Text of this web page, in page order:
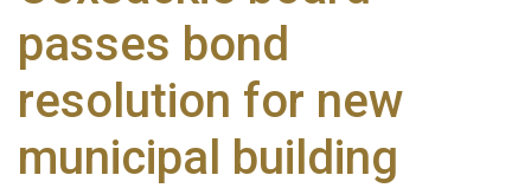
passes bond
resolution for new
municipal building